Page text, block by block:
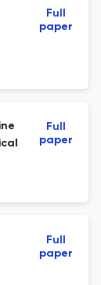
Full
paper
Full
paper
Full
paper